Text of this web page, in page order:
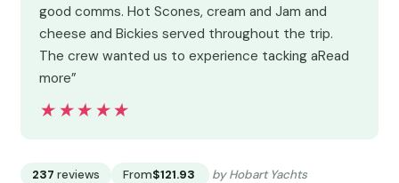
good comms. Hot Scones, cream and Jam and
cheese and Bickies served throughout the trip.
The crew wanted us to experience tacking aRead
more”
★★★★★
★★★★★
237 reviews From$121.93 by Hobart Yachts